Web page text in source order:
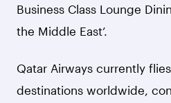
Business Class Lounge
the Middle East’.
Qatar Airways currently
destinations worldwide,